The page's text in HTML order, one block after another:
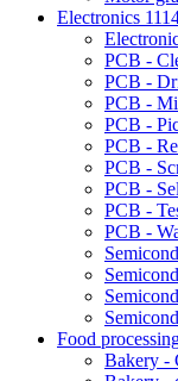
Electronics
PCB -
PCB -
PCB -
PCB -
PCB -
PCB -
PCB -
PCB -
PCB -
Food
Bakery -